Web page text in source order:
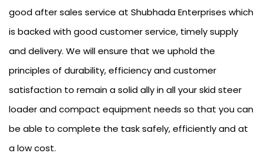
good after sales service at Shubhada Enterprises which
is backed with good customer service, timely supply
and delivery. We will ensure that we uphold the
principles of durability, efficiency and customer
satisfaction to remain a solid ally in all your skid steer
loader and compact equipment needs so that you can
be able to complete the task safely, efficiently and at
a low cost.